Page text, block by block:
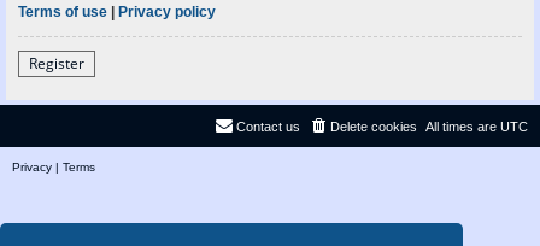
Terms of use | Privacy policy
Register
All times are UTC
Delete cookies
Contact us
Privacy | Terms